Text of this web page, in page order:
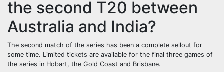
the second T20 between
Australia and India?
The second match of the series has been a complete sellout for
some time. Limited tickets are available for the final three games of
the series in Hobart, the Gold Coast and Brisbane.